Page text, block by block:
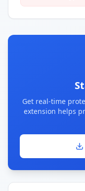
Get real-time
extension helps